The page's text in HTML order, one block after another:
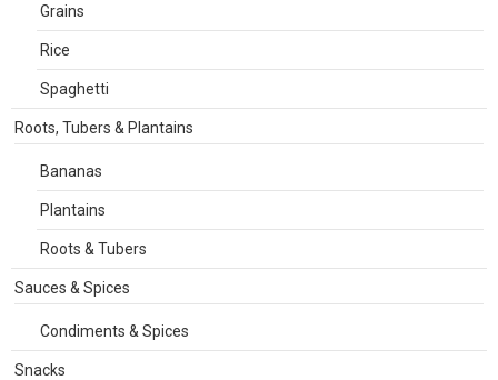
Grains
Rice
Spaghetti
Roots, Tubers & Plantains
Bananas
Plantains
Roots & Tubers
Sauces & Spices
Condiments & Spices
Snacks